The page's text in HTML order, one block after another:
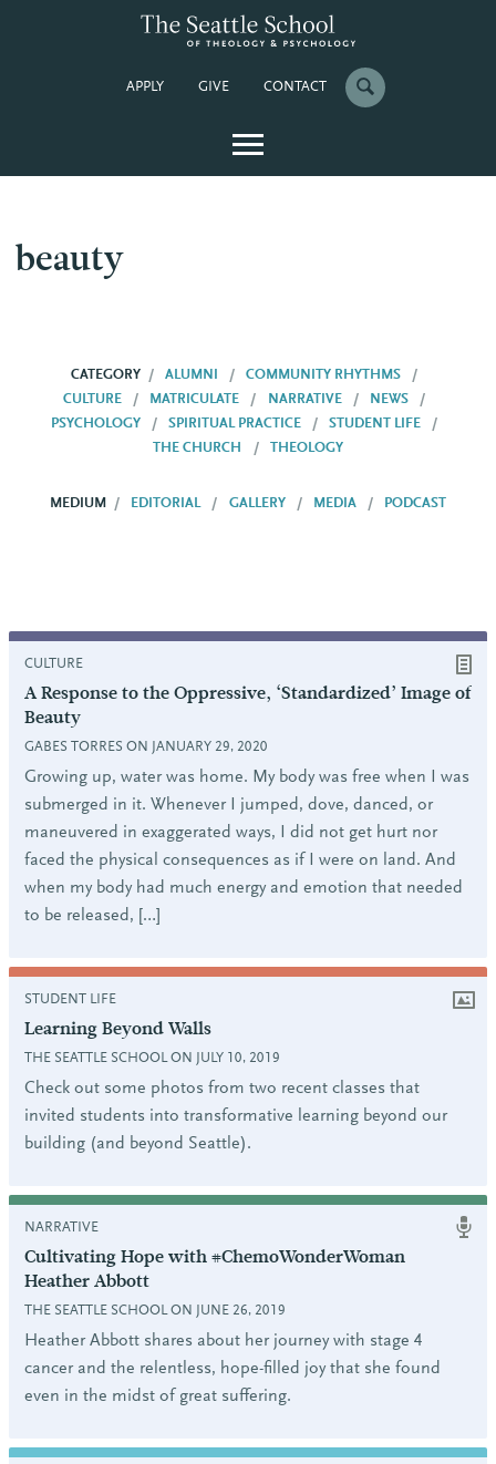
APPLY GIVE CONTACT
beauty
CATEGORY ALUMNI
COMMUNITY RHYTHMS
CULTURE
MATRICULATE NARRATIVE
NEWS
PSYCHOLOGY
SPIRITUAL PRACTICE
STUDENT LIFE
THE CHURCH
THEOLOGY
MEDIUM EDITORIAL GALLERY MEDIA PODCAST
CULTURE
A Response to the Oppressive, ‘Standardized’ Image of
Beauty
GABES TORRES ON JANUARY 29, 2020
Growing up, water was home. My body was free when I was
submerged in it. Whenever I jumped, dove, danced, or
maneuvered in exaggerated ways, I did not get hurt nor
faced the physical consequences as if I were on land. And
when my body had much energy and emotion that needed
to be released, […]
STUDENT LIFE
Learning Beyond Walls
THE SEATTLE SCHOOL ON JULY 10, 2019
Check out some photos from two recent classes that
invited students into transformative learning beyond our
building (and beyond Seattle).
NARRATIVE
Cultivating Hope with #ChemoWonderWoman
Heather Abbott
THE SEATTLE SCHOOL ON JUNE 26, 2019
Heather Abbott shares about her journey with stage 4
cancer and the relentless, hope-filled joy that she found
even in the midst of great suffering.